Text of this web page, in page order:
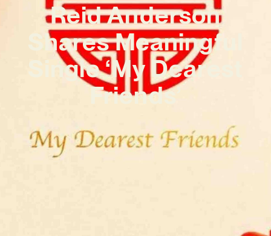
Reid Anderson
Shares Meaningful
Single ‘My Dearest
Friends’